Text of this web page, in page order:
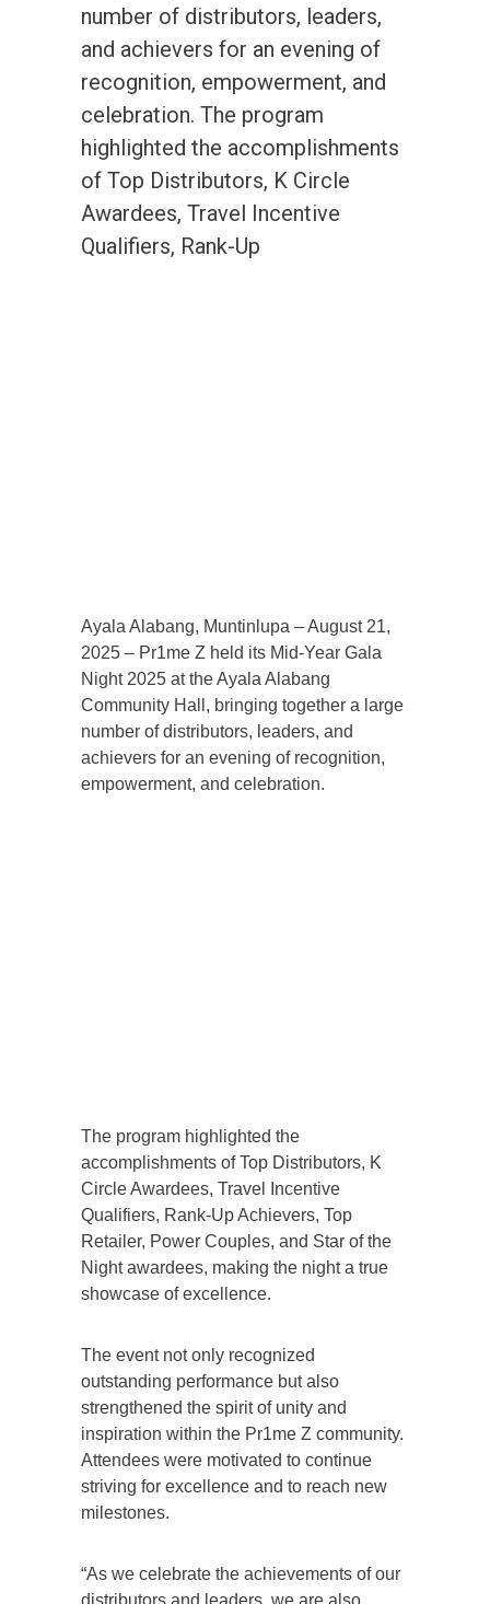
number of distributors, leaders,
and achievers for an evening of
recognition, empowerment, and
celebration. The program
highlighted the accomplishments
of Top Distributors, K Circle
Awardees, Travel Incentive
Qualifiers, Rank-Up
Ayala Alabang, Muntinlupa – August 21,
2025 – Pr1me Z held its Mid-Year Gala
Night 2025 at the Ayala Alabang
Community Hall, bringing together a large
number of distributors, leaders, and
achievers for an evening of recognition,
empowerment, and celebration.
The program highlighted the
accomplishments of Top Distributors, K
Circle Awardees, Travel Incentive
Qualifiers, Rank-Up Achievers, Top
Retailer, Power Couples, and Star of the
Night awardees, making the night a true
showcase of excellence.
The event not only recognized
outstanding performance but also
strengthened the spirit of unity and
inspiration within the Pr1me Z community.
Attendees were motivated to continue
striving for excellence and to reach new
milestones.
“As we celebrate the achievements of our